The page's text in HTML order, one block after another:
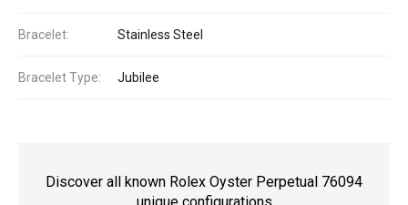
Bracelet: Stainless Steel
Bracelet Type: Jubilee
Discover all known Rolex Oyster Perpetual 76094